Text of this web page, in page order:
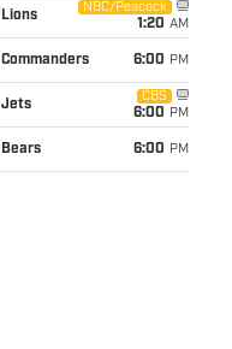
Lions
NBC/Peacock
1:20 AM
Commanders 6:00 PM
Jets
CBS
6:00 PM
Bears 6:00 PM